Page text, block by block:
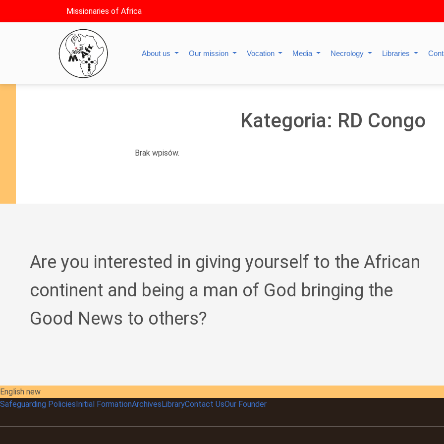
Missionaries of Africa
About us Our mission Vocation Media Necrology Libraries
Kategoria: RD Congo
Brak wpisów.
Are you interested in giving yourself to the African
continent and being a man of God bringing the
Good News to others?
English new
Safeguarding PoliciesInitial FormationArchivesLibraryContact UsOur Founder